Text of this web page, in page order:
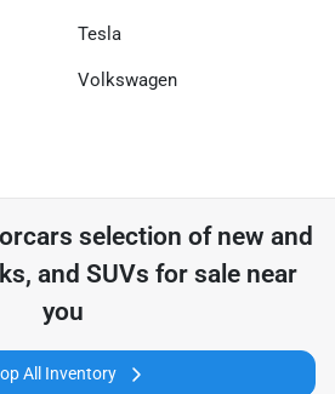
Tesla
Volkswagen
selection of new and
and SUVs for sale near
you
All Inventory